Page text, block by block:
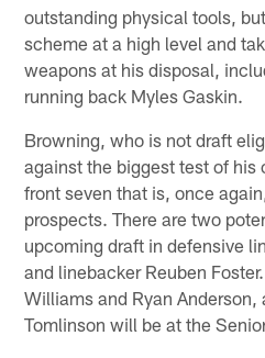
outstanding physical tools,
scheme at a high level and
weapons at his disposal,
running back Myles Gaskin.
Browning, who is not draft
against the biggest test of his
front seven that is, once
prospects. There are two
upcoming draft in defensive
and linebacker Reuben
Williams and Ryan Anderson,
Tomlinson will be at the